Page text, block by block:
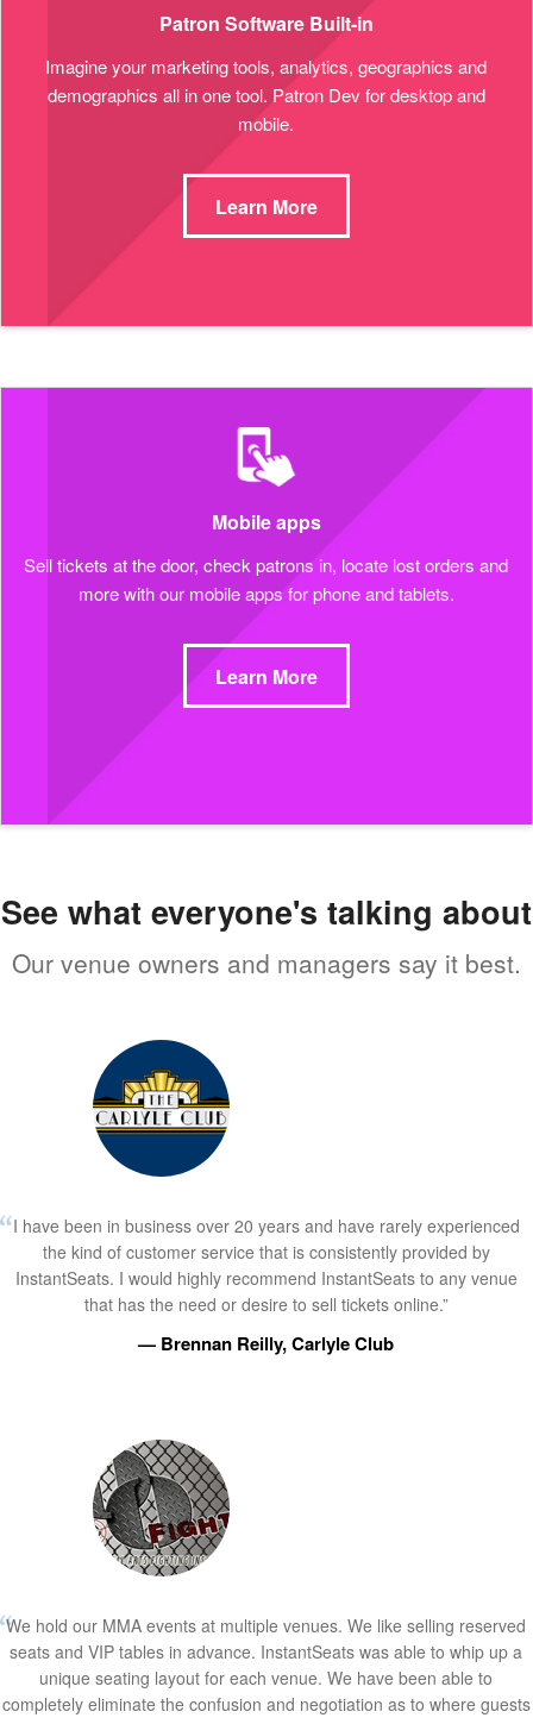
Patron Software Built-in
Imagine your marketing tools, analytics, geographics and
demographics all in one tool. Patron Dev for desktop and
mobile.
Learn More
Mobile apps
Sell tickets at the door, check patrons in, locate lost orders and
more with our mobile apps for phone and tablets.
Learn More
See what everyone's talking about
Our venue owners and managers say it best.
I have been in business over 20 years and have rarely experienced
the kind of customer service that is consistently provided by
InstantSeats. I would highly recommend InstantSeats to any venue
that has the need or desire to sell tickets online.”
— Brennan Reilly, Carlyle Club
We hold our MMA events at multiple venues. We like selling reserved
seats and VIP tables in advance. InstantSeats was able to whip up a
unique seating layout for each venue. We have been able to
completely eliminate the confusion and negotiation as to where guests